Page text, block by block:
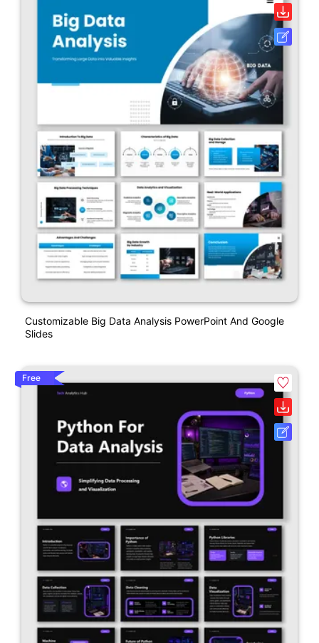
Customizable Big Data Analysis PowerPoint And Google
Slides
Free